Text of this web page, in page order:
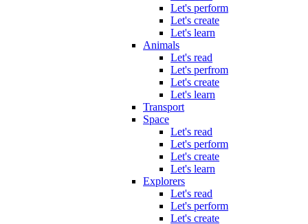
Let's perform
Let's create
Let's learn
Animals
Let's read
Let's perfrom
Let's create
Let's learn
Transport
Space
Let's read
Let's perform
Let's create
Let's learn
Explorers
Let's read
Let's perform
Let's create